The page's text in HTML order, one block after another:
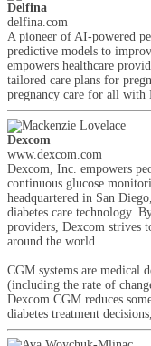
Delfina
delfina.com
A pioneer of AI-powered
predictive models to
empowers healthcare
tailored care plans for
pregnancy care for all with
Dexcom
www.dexcom.com
Dexcom, Inc. empowers
continuous glucose
headquartered in San
diabetes care technology.
providers, Dexcom strives
around the world.
CGM systems are medical
(including the rate of
Dexcom CGM reduces
diabetes treatment